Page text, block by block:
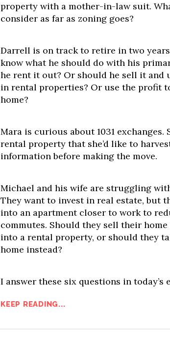
property with a mother-in-law suit.
consider as far as zoning goes?
Darrell is on track to retire in two
know what he should do with his
he rent it out? Or should he sell it and
in rental properties? Or use the profit
home?
Mara is curious about 1031 exchanges.
rental property that she’d like to
information before making the move.
Michael and his wife are struggling
They want to invest in real estate, but
into an apartment closer to work to
commutes. Should they sell their
into a rental property, or should they
home instead?
I answer these six questions in today’s
KEEP READING...